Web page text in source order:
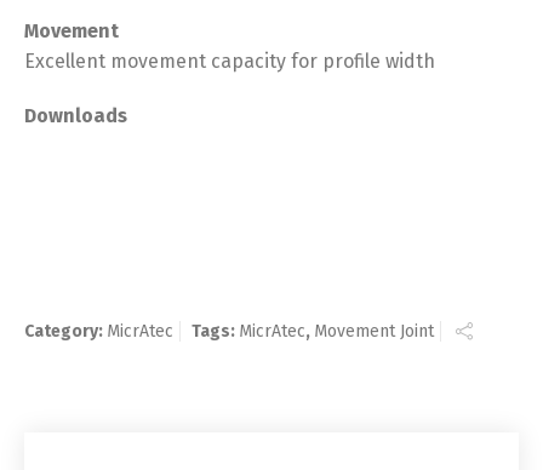
Movement
Excellent movement capacity for profile width
Downloads
Category: MicrAtec Tags: MicrAtec, Movement Joint